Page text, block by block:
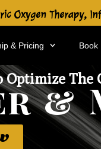
Oxygen Therapy,
& Pricing Book
Optimize The
&